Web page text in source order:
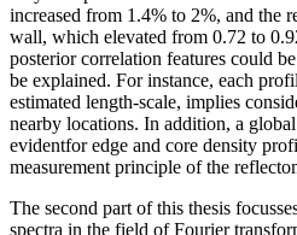
increased from 1.4% to 2%, and the
wall, which elevated from 0.72 to
posterior correlation features could
be explained. For instance, each
estimated length-scale, implies
nearby locations. In addition, a
evidentfor edge and core density
measurement principle of the
The second part of this thesis
spectra in the field of Fourier